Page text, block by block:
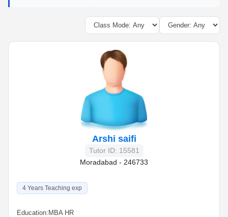
Arshi saifi
Tutor ID: 15581
Moradabad - 246733
4 Years Teaching exp
Education: MBA HR